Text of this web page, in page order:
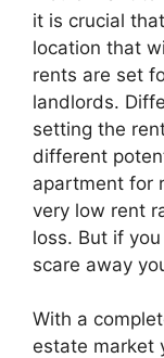
it is crucial
location that
rents are set
landlords.
setting the
different
apartment for
very low rent
loss. But if
scare away
With a
estate market